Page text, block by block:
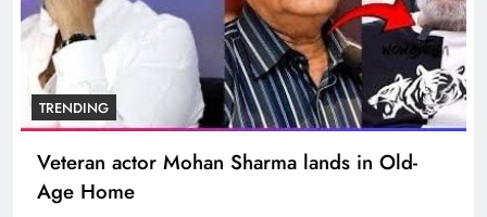
BOLLYWOOD
Sinking State, Seeking Succor:Karnaraka CM
Siddaramaiahpleads for PM Modi’s Lifeline